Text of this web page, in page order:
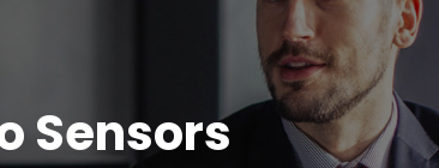
Sensors